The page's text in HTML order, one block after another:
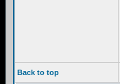
Back to top